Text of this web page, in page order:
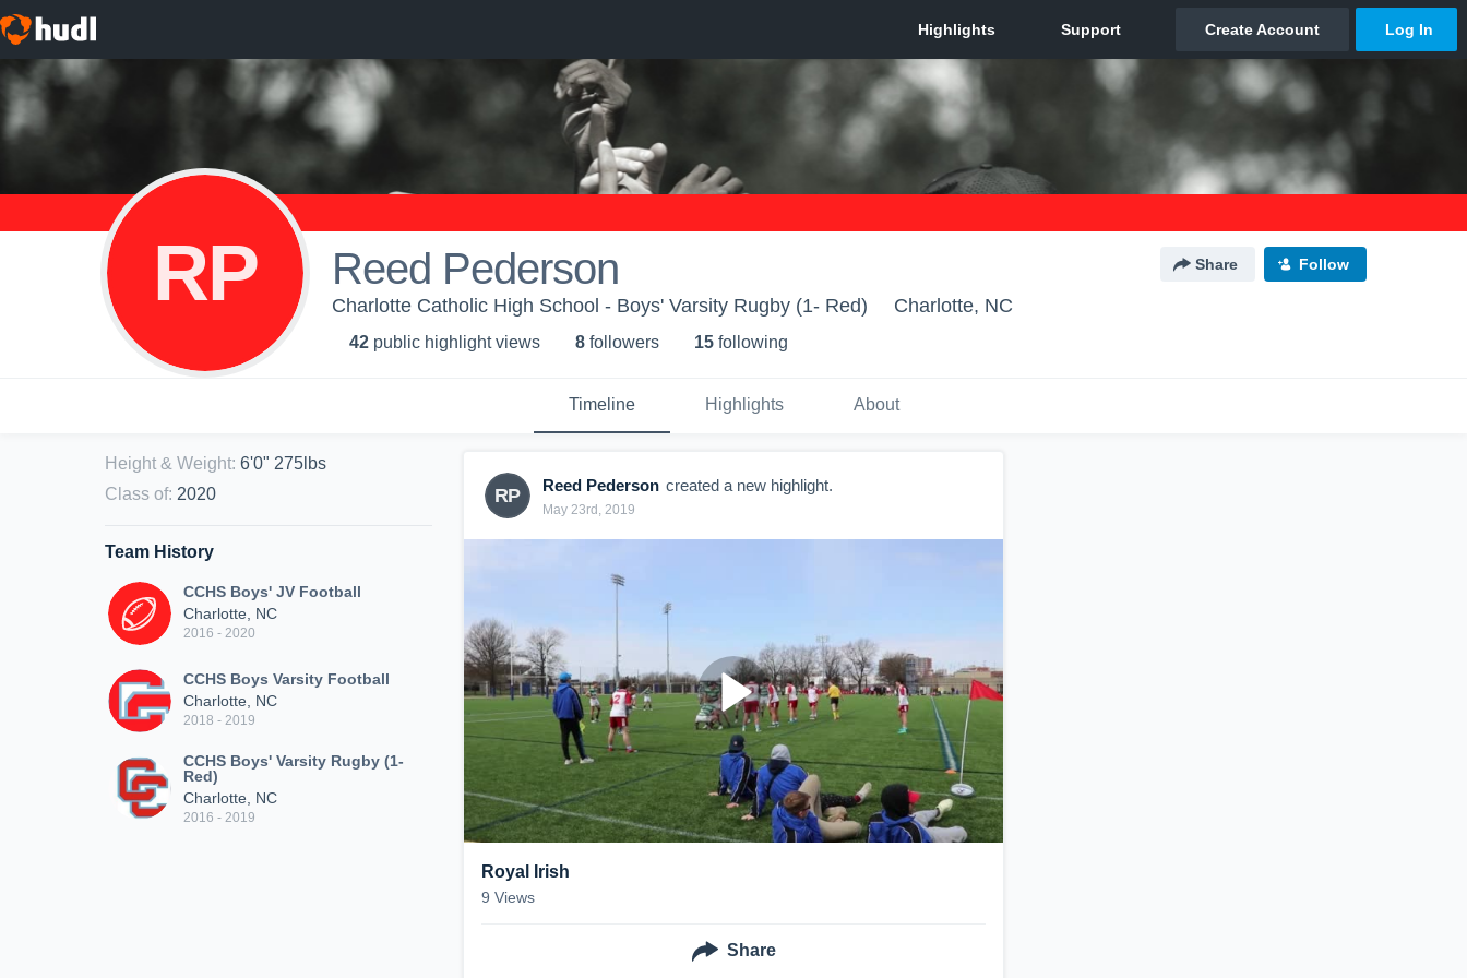
RP Reed Pederson Share Follow
Charlotte Catholic High School - Boys' Varsity Rugby (1- Red) Charlotte, NC
42 public highlight views 8 followers 15 following
Timeline Highlights About
Height & Weight: 6'0" 275lbs
Class of: 2020
Team History
CCHS Boys' JV Football
Charlotte, NC
2016 - 2020
CCHS Boys Varsity Football
Charlotte, NC
2018 - 2019
CCHS Boys' Varsity Rugby (1-
Red)
Charlotte, NC
2016 - 2019
RP Reed Pederson created a new highlight.
May 23rd, 2019
Royal Irish
9 Views
Share